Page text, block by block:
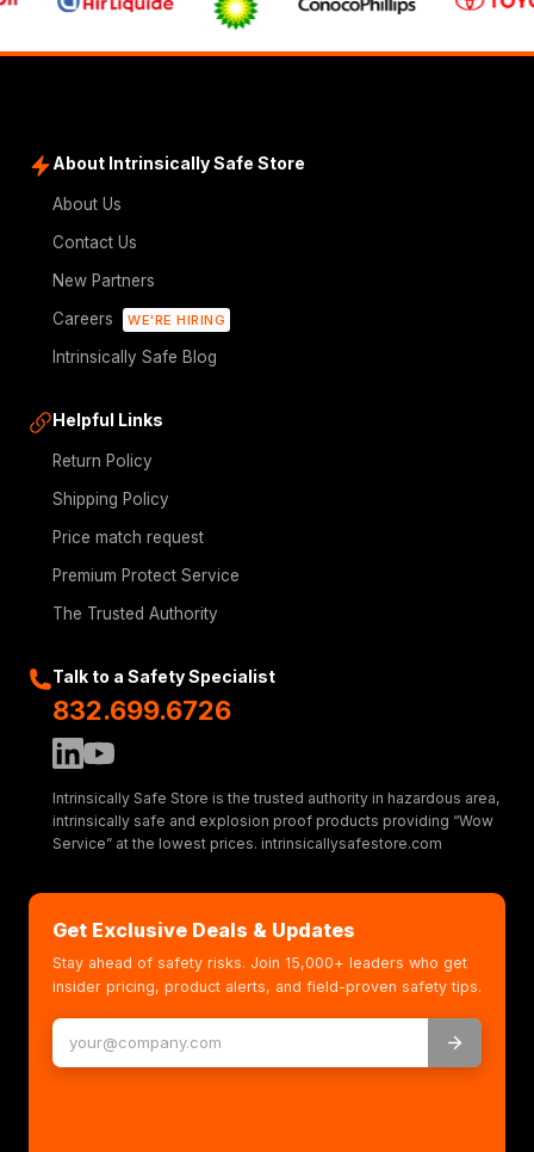
About Intrinsically Safe Store
About Us
Contact Us
New Partners
Careers
WE'RE HIRING
Intrinsically Safe Blog
Helpful Links
Return Policy
Shipping Policy
Price match request
Premium Protect Service
The Trusted Authority
Talk to a Safety Specialist
832.699.6726
Intrinsically Safe Store is the trusted authority in hazardous area,
intrinsically safe and explosion proof products providing “Wow
Service” at the lowest prices. intrinsicallysafestore.com
Get Exclusive Deals & Updates
Stay ahead of safety risks. Join 15,000+ leaders who get
insider pricing, product alerts, and field-proven safety tips.